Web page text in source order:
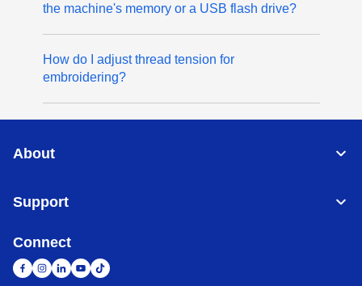
the machine's memory or a USB flash drive?
How do I adjust thread tension for
embroidering?
About
Support
Connect